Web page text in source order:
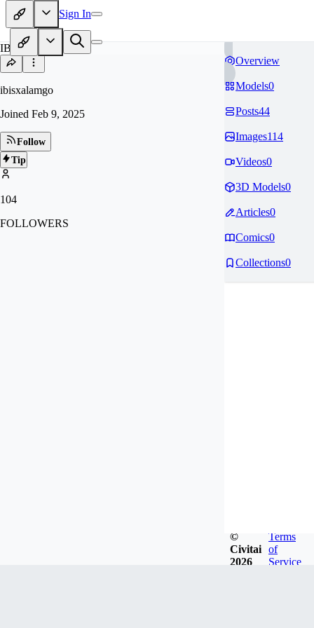
Sign In
IB
ibisxalamgo
Joined Feb 9, 2025
Follow
Tip
104
FOLLOWERS
Overview
Models0
Posts44
Images114
Videos0
3D Models0
Articles0
Comics0
Collections0
©
Civitai
2026
Terms
of
Service